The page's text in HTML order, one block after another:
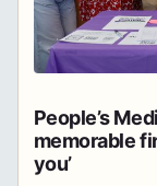
People’s
memorable
you’